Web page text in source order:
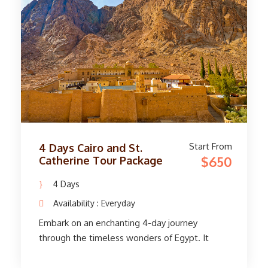
Bank. On the east bank, stand in awe at the
massive Karnak and Luxor temples. Before
returning to Cairo, immerse yourself in history,
art, and culture. With smooth transfers, expert
guides, and comfortable accommodations, this
adventure offers an unforgettable glimpse
into Egypt's rich heritage.
4 Days Cairo and St.
Catherine Tour Package
Start From
$650
4 Days
Availability : Everyday
Embark on an enchanting 4-day journey
through the timeless wonders of Egypt. It